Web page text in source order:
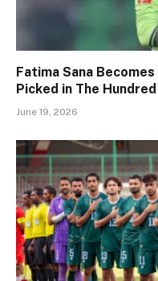
Fatima Sana
Picked in The
June 19, 2026